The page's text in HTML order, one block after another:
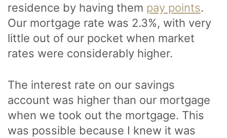
residence by having them pay points.
Our mortgage rate was 2.3%, with very
little out of our pocket when market
rates were considerably higher.
The interest rate on our savings
account was higher than our mortgage
when we took out the mortgage. This
was possible because I knew it was